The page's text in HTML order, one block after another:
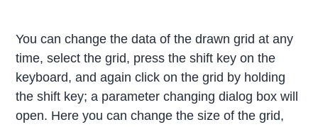
You can change the data of the drawn grid at any
time, select the grid, press the shift key on the
keyboard, and again click on the grid by holding
the shift key; a parameter changing dialog box will
open. Here you can change the size of the grid,